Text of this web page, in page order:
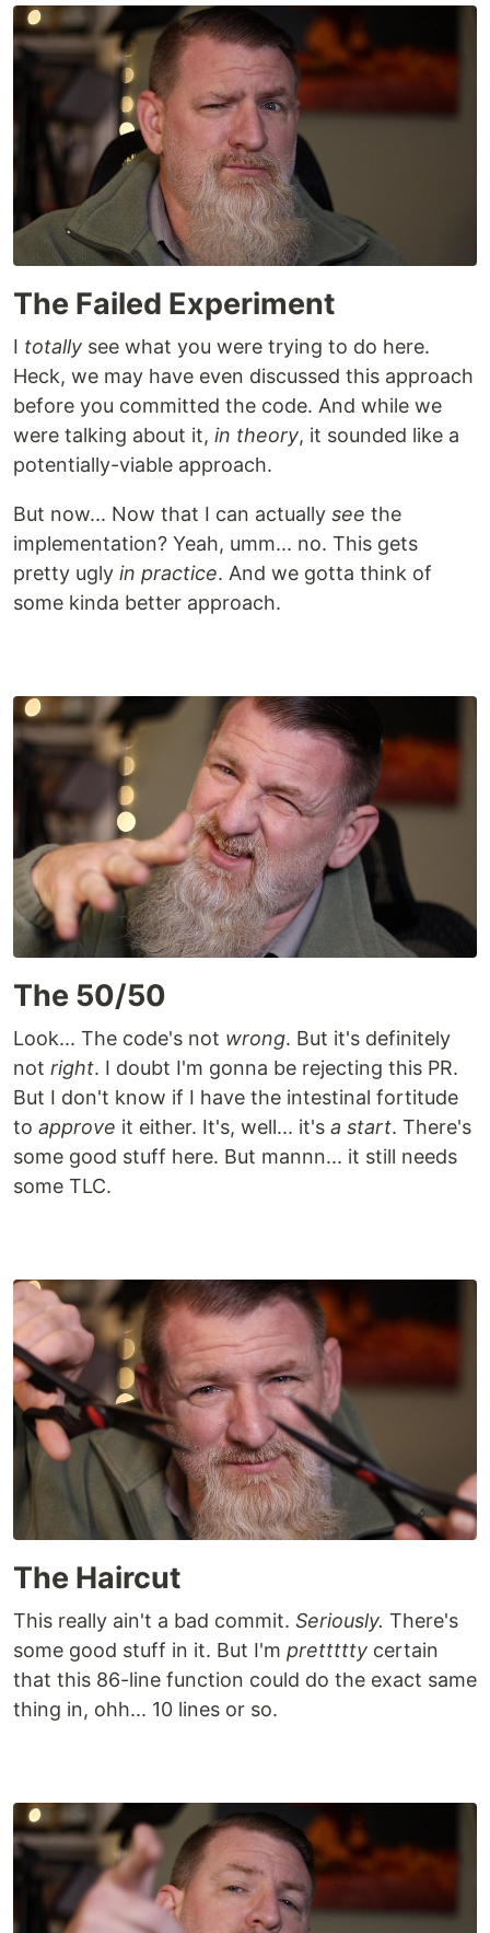
The Failed Experiment
I totally see what you were trying to do here.
Heck, we may have even discussed this approach
before you committed the code. And while we
were talking about it, in theory, it sounded like a
potentially-viable approach.
But now... Now that I can actually see the
implementation? Yeah, umm... no. This gets
pretty ugly in practice. And we gotta think of
some kinda better approach.
The 50/50
Look... The code's not wrong. But it's definitely
not right. I doubt I'm gonna be rejecting this PR.
But I don't know if I have the intestinal fortitude
to approve it either. It's, well... it's a start. There's
some good stuff here. But mannn... it still needs
some TLC.
The Haircut
This really ain't a bad commit. Seriously. There's
some good stuff in it. But I'm prettttty certain
that this 86-line function could do the exact same
thing in, ohh... 10 lines or so.